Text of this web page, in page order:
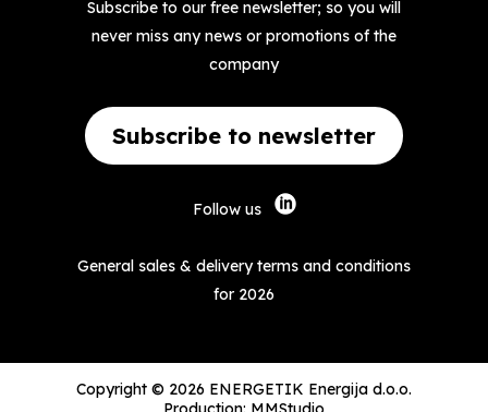
Subscribe to our free newsletter; so you will
never miss any news or promotions of the
company
Subscribe to newsletter
Follow us
General sales & delivery terms and conditions
for 2026
Copyright © 2026 ENERGETIK Energija d.o.o.